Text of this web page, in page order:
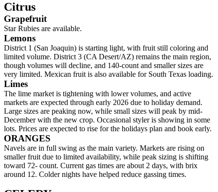
Citrus
Grapefruit
Star Rubies are available.
Lemons
District 1 (San Joaquin) is starting light, with fruit still coloring and
limited volume. District 3 (CA Desert/AZ) remains the main region,
though volumes will decline, and 140-count and smaller sizes are
very limited. Mexican fruit is also available for South Texas loading.
Limes
The lime market is tightening with lower volumes, and active
markets are expected through early 2026 due to holiday demand.
Large sizes are peaking now, while small sizes will peak by mid-
December with the new crop. Occasional styler is showing in some
lots. Prices are expected to rise for the holidays plan and book early.
ORANGES
Navels are in full swing as the main variety. Markets are rising on
smaller fruit due to limited availability, while peak sizing is shifting
toward 72- count. Current gas times are about 2 days, with brix
around 12. Colder nights have helped reduce gassing times.